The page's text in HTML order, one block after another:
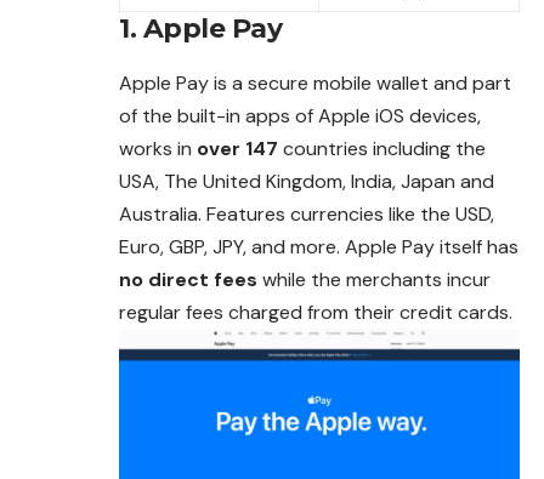
1. Apple Pay
Apple Pay is a secure mobile wallet and part
of the built-in apps of Apple iOS devices,
works in over 147 countries including the
USA, The United Kingdom,India, Japan and
Australia. Features currencies like the USD,
Euro, GBP, JPY, and more. Apple Pay itself has
no direct fees while the merchants incur
regular fees charged from their credit cards.